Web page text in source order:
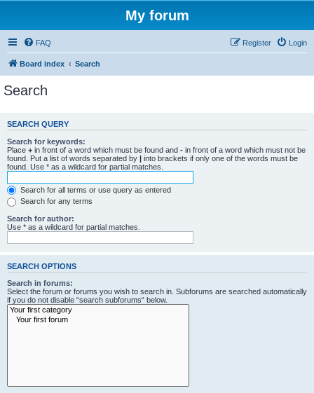
My forum
FAQ Login
Register
Board index Search
Search
SEARCH QUERY
Search for keywords:
Place + in front of a word which must be found and - in front of a word which must not be
found. Put a list of words separated by | into brackets if only one of the words must be
found. Use * as a wildcard for partial matches.
Search for all terms or use query as entered
Search for any terms
Search for author:
Use * as a wildcard for partial matches.
SEARCH OPTIONS
Search in forums:
Select the forum or forums you wish to search in. Subforums are searched automatically
if you do not disable “search subforums“ below.